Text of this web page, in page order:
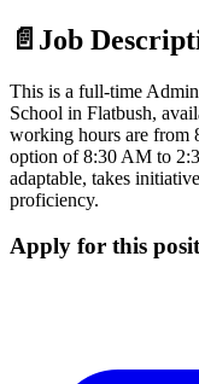
📄 Job
This is a full-time
School in Flatbush,
working hours are from
option of 8:30 AM to
adaptable, takes
proficiency.
Apply for this